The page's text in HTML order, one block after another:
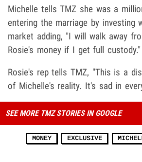
Michelle tells TMZ she was a
entering the marriage by investing
market adding, "I will walk away
Rosie's money if I get full custody."
Rosie's rep tells TMZ, "This is a
of Michelle's reality. It's sad in
SEE MORE TMZ STORIES IN GOOGLE
MONEY EXCLUSIVE